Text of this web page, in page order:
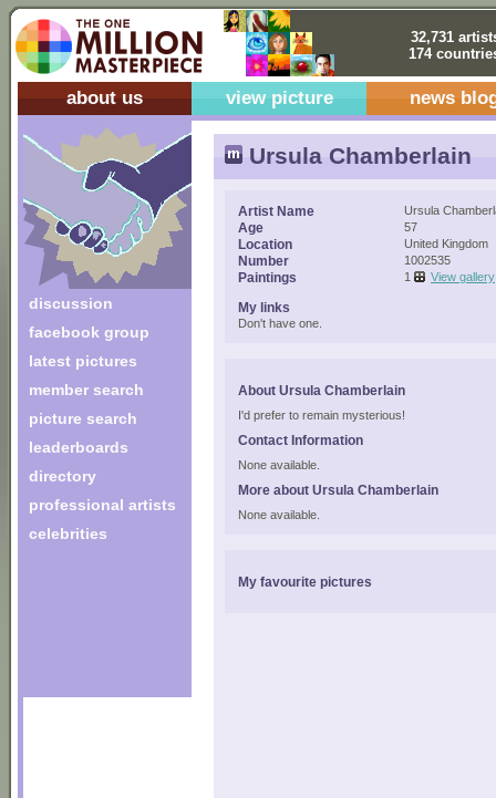
32,731
174
about us view picture news
discussion
facebook group
latest pictures
member search
picture search
leaderboards
directory
professional artists
celebrities
Ursula Chamberlain
Artist Name Ursula
Age 57
Location United Kingdom
Number 1002535
Paintings 1 View gallery
My links
Don't have one.
About Ursula Chamberlain
I'd prefer to remain mysterious!
Contact Information
None available.
More about Ursula Chamberlain
None available.
My favourite pictures